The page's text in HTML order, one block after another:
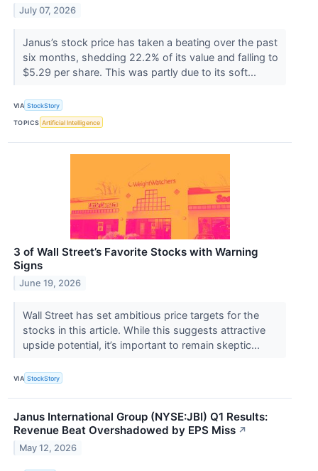
July 07, 2026
Janus’s stock price has taken a beating over the past
six months, shedding 22.2% of its value and falling to
$5.29 per share. This was partly due to its soft...
VIA StockStory
TOPICS Artificial Intelligence
3 of Wall Street’s Favorite Stocks with Warning
Signs
June 19, 2026
Wall Street has set ambitious price targets for the
stocks in this article. While this suggests attractive
upside potential, it’s important to remain skeptic...
VIA StockStory
Janus International Group (NYSE:JBI) Q1 Results:
Revenue Beat Overshadowed by EPS Miss ↗
May 12, 2026